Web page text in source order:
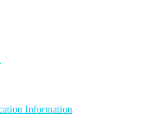
Information